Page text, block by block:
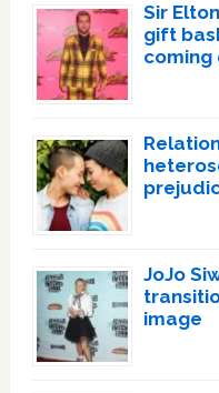
Sir
gift
coming
JoJo
image